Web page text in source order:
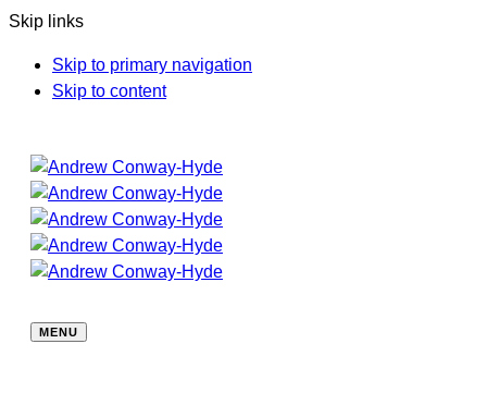
Skip links
Skip to primary navigation
Skip to content
MENU